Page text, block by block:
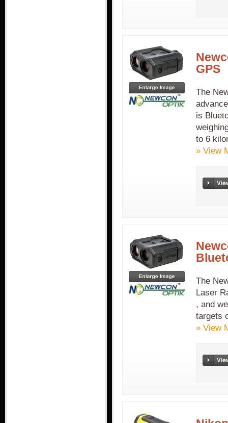
GPS
The
is
to 6
» View
The
Laser
, and
targets
» View